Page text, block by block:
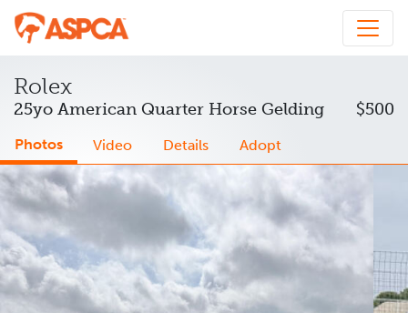
Rolex
25yo American Quarter Horse Gelding $500
Photos Video Details Adopt